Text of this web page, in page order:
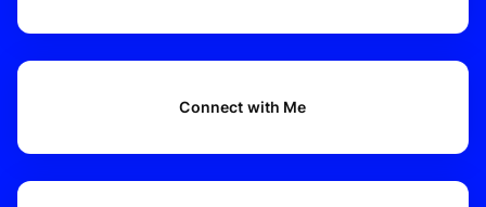
Connect with Me